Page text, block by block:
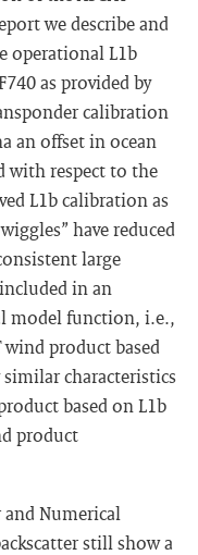
we describe and
operational L1b
as provided by
calibration
an offset in ocean
with respect to the
L1b calibration as
have reduced
large
in an
model function, i.e.,
wind product based
similar characteristics
based on L1b
product
Numerical
still show a